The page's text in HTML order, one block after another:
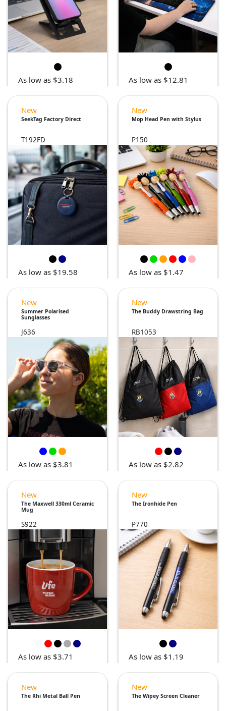
As low as $3.18 As low as $12.81
New
SeekTag Factory Direct
T192FD
As low as $19.58
New
Mop Head Pen with Stylus
P150
As low as $1.47
New
Summer Polarised
Sunglasses
J636
As low as $3.81
New
The Buddy Drawstring Bag
RB1053
As low as $2.82
New
The Maxwell 330ml Ceramic
Mug
S922
As low as $3.71
New
The Ironhide Pen
P770
As low as $1.19
New
The Rhi Metal Ball Pen
New
The Wipey Screen Cleaner